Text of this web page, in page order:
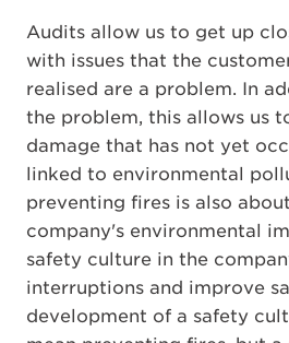
Audits allow us to get up
with issues that the
realised are a problem. In
the problem, this allows us
damage that has not yet
linked to environmental
preventing fires is also
company's environmental
safety culture in the
interruptions and improve
development of a safety